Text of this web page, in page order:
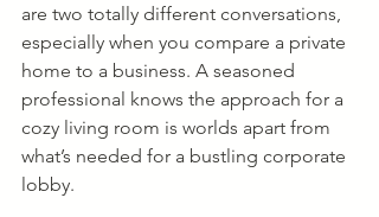
are two totally different conversations,
especially when you compare a private
home to a business. A seasoned
professional knows the approach for a
cozy living room is worlds apart from
what’s needed for a bustling corporate
lobby.